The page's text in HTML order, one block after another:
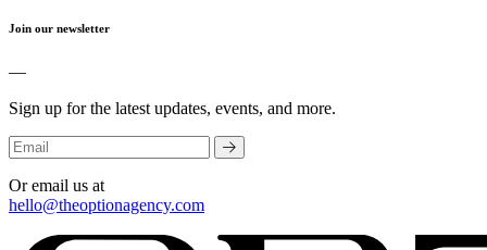
Join our newsletter
—
Sign up for the latest updates, events, and more.
Or email us at
hello@theoptionagency.com